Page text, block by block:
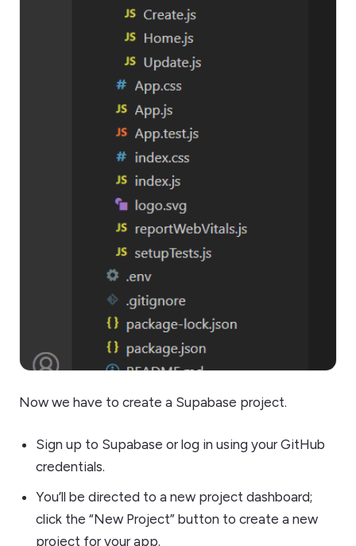
Now we have to create a Supabase project.
Sign up to Supabase or log in using your GitHub
credentials.
You’ll be directed to a new project dashboard;
click the “New Project” button to create a new
project for your app.